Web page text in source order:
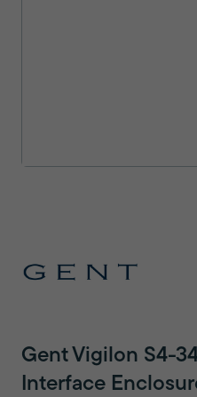
Gent Vigilon S4-
Interface